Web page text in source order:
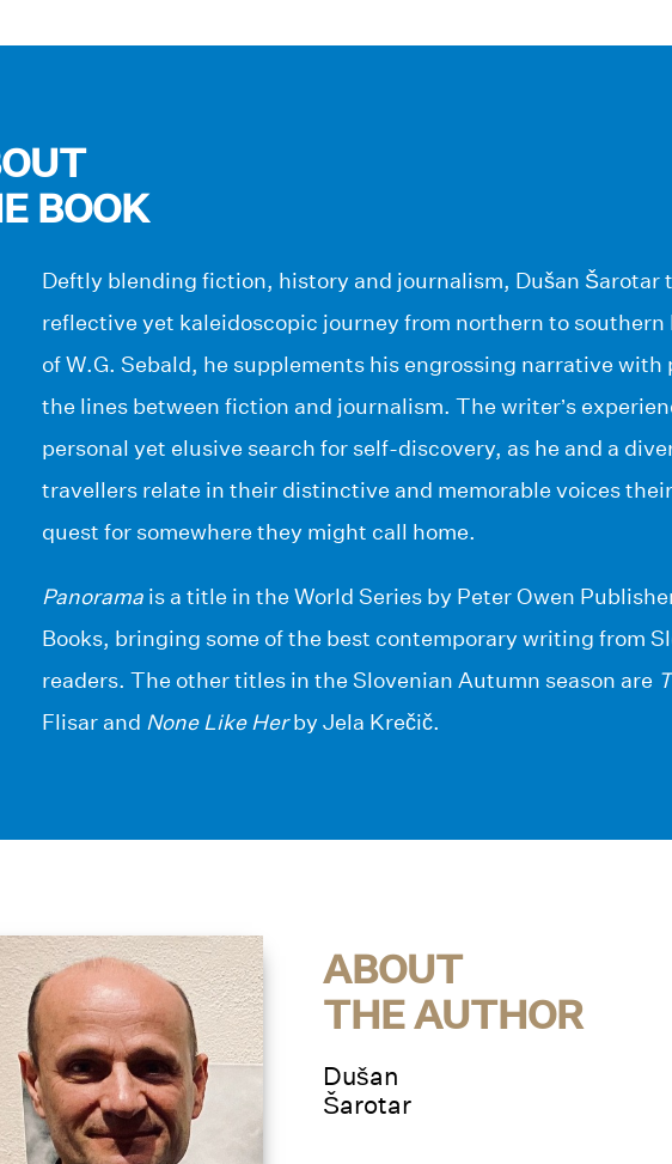
BOOK
Deftly blending fiction, history and journalism, Dušan Šarotar
reflective yet kaleidoscopic journey from northern to
of W.G. Sebald, he supplements his engrossing narrative
the lines between fiction and journalism. The writer’s
personal yet elusive search for self-discovery, as he and a
travellers relate in their distinctive and memorable voices
quest for somewhere they might call home.
Panorama is a title in the World Series by Peter Owen
Books, bringing some of the best contemporary writing from
readers. The other titles in the Slovenian Autumn season are
Flisar and None Like Herby Jela Krečič.
ABOUT
THE AUTHOR
Dušan
Šarotar